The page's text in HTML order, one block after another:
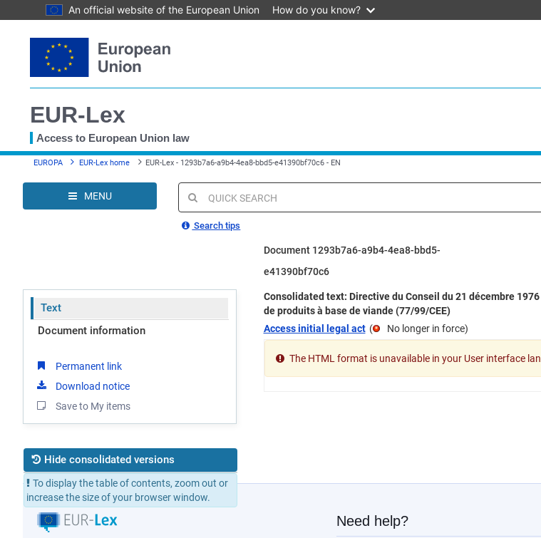
An official website of the European Union How do you know?
to
content
EUR-Lex
Access to European Union law
You
here
EUROPA EUR-Lex home EUR-Lex - 1293b7a6-a9b4-4ea8-bbd5-e41390bf70c6 - EN
MENU
Quick
search
Search tips
Document 1293b7a6-a9b4-4ea8-bbd5-
e41390bf70c6
Text
Document information
Permanent link
Download notice
Save to My items
To display the table of contents, zoom out or
increase the size of your browser window.
Hide consolidated versions
01/05/2004
05/06/2003
Consolidated text: Directive du Conseil du 21 décembre
de produits à base de viande (77/99/CEE)
Access initial legal act ( No longer in force)
The HTML format is unavailable in your User interface
Need help?